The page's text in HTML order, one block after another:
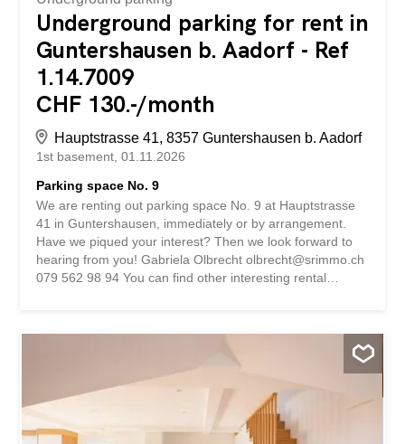
Underground parking for rent in
Guntershausen b. Aadorf - Ref
1.14.7009
CHF 130.-/month
Hauptstrasse 41, 8357 Guntershausen b. Aadorf
1st basement 01.11.2026
Parking space No. 9
We are renting out parking space No. 9 at Hauptstrasse
41 in Guntershausen, immediately or by arrangement.
Have we piqued your interest? Then we look forward to
hearing from you! Gabriela Olbrecht olbrecht@srimmo.ch
079 562 98 94 You can find other interesting rental
Hauptstrasse 41 in Guntershausen. Haben wir Ihr
Kontaktaufnahme! Gabriela Olbrecht olbrecht@srimmo.ch
079 562 98 94 Weitere interessante Mietobjekte finden
Sie unter: www.srimmo.ch